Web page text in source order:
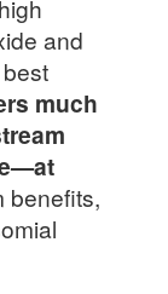
and
much
benefits,